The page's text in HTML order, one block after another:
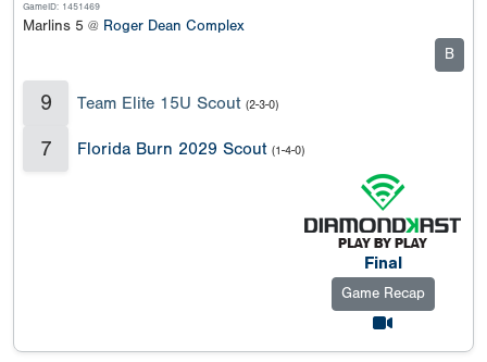
GameID: 1451469
Marlins 5 @ Roger Dean Complex
B
9 Team Elite 15U Scout (2-3-0)
7 Florida Burn 2029 Scout (1-4-0)
Final
Game Recap